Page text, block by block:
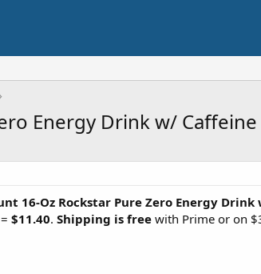
Energy Drink w/
16-Oz Rockstar Pure Zero Energy
$11.40. Shipping is free with Prime or on